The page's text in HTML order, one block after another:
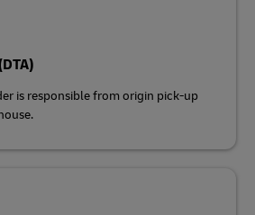
is responsible from origin pick-up